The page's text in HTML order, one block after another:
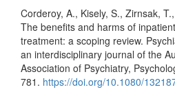
Corderoy, A., Kisely, S., Zirnsak,
The benefits and harms of
treatment: a scoping review.
an interdisciplinary journal of the
Association of Psychiatry,
781. https://doi.org/10.1080/